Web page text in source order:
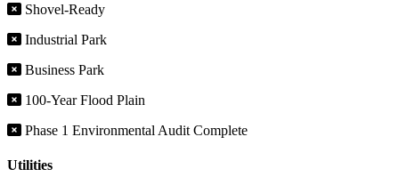
Shovel-Ready
Industrial Park
Business Park
100-Year Flood Plain
Phase 1 Environmental Audit Complete
Utilities